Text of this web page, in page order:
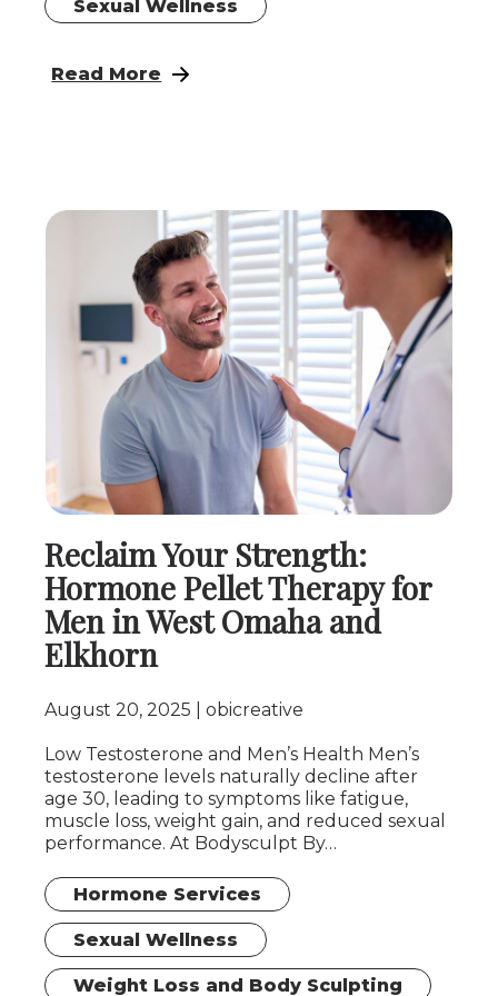
Sexual Wellness
Read More
: Perineoplasty
Reclaim Your Strength:
Hormone Pellet Therapy for
Men in West Omaha and
Elkhorn
August 20, 2025 obicreative
Low Testosterone and Men’s Health Men’s
testosterone levels naturally decline after
age 30, leading to symptoms like fatigue,
muscle loss, weight gain, and reduced sexual
performance. At Bodysculpt By…
Hormone Services
Sexual Wellness
Weight Loss and Body Sculpting